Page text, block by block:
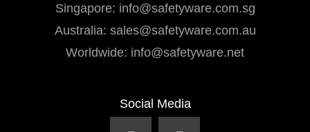
Singapore: info@safetyware.com.sg
Australia: sales@safetyware.com.au
Worldwide: info@safetyware.net
Social Media